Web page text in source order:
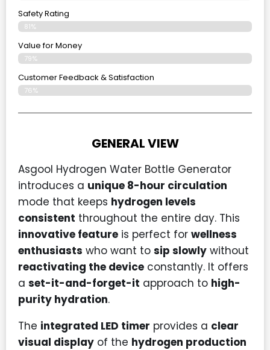
Safety Rating
81%
Value for Money
79%
Customer Feedback & Satisfaction​
76%
GENERAL VIEW
Asgool Hydrogen Water Bottle Generator
introduces a unique 8-hour circulation
mode that keeps hydrogen levels
consistent throughout the entire day. This
innovative feature is perfect for wellness
enthusiasts who want to sip slowly without
reactivating the device constantly. It offers
a set-it-and-forget-it approach to high-
purity hydration.
The integrated LED timer provides a clear
visual display of the hydrogen production